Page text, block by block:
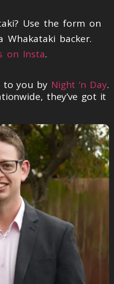
Use the form on
Whakataki backer.
on Insta.
to you by Night ‘n Day.
they’ve got it